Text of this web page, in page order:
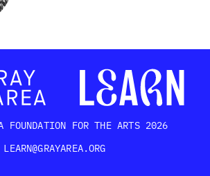
FOUNDATION FOR THE ARTS 2026
LEARN@GRAYAREA.ORG